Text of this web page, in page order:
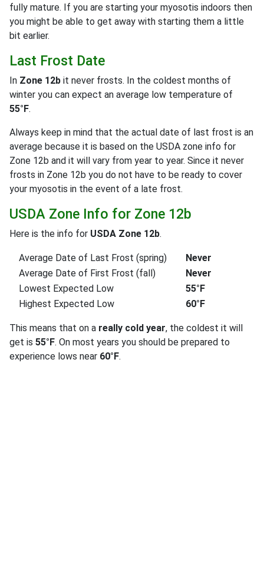
fully mature. If you are starting your myosotis indoors then
you might be able to get away with starting them a little
bit earlier.
Last Frost Date
In Zone 12b it never frosts. In the coldest months of
winter you can expect an average low temperature of
55°F.
Always keep in mind that the actual date of last frost is an
average because it is based on the USDA zone info for
Zone 12b and it will vary from year to year. Since it never
frosts in Zone 12b you do not have to be ready to cover
your myosotis in the event of a late frost.
USDA Zone Info for Zone 12b
Here is the info for USDA Zone 12b.
Average Date of Last Frost (spring)
Never
Average Date of First Frost (fall)
Never
Lowest Expected Low
55°F
Highest Expected Low
60°F
This means that on a really cold year, the coldest it will
get is 55°F. On most years you should be prepared to
experience lows near 60°F.